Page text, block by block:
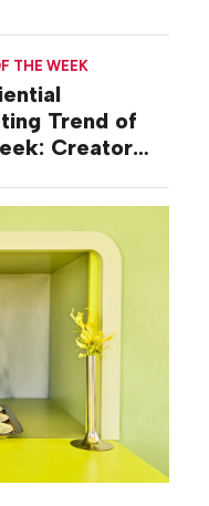
THE WEEK
Trend of
Creator